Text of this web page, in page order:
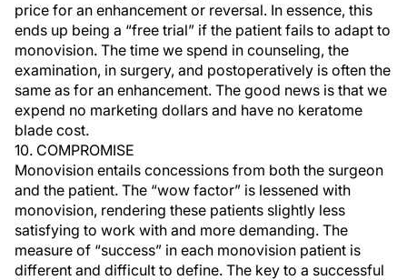
price for an enhancement or reversal. In essence, this
ends up being a “free trial” if the patient fails to adapt to
monovision. The time we spend in counseling, the
examination, in surgery, and postoperatively is often the
same as for an enhancement. The good news is that we
expend no marketing dollars and have no keratome
blade cost.
10. COMPROMISE
Monovision entails concessions from both the surgeon
and the patient. The “wow factor” is lessened with
monovision, rendering these patients slightly less
satisfying to work with and more demanding. The
measure of “success” in each monovision patient is
different and difficult to define. The key to a successful